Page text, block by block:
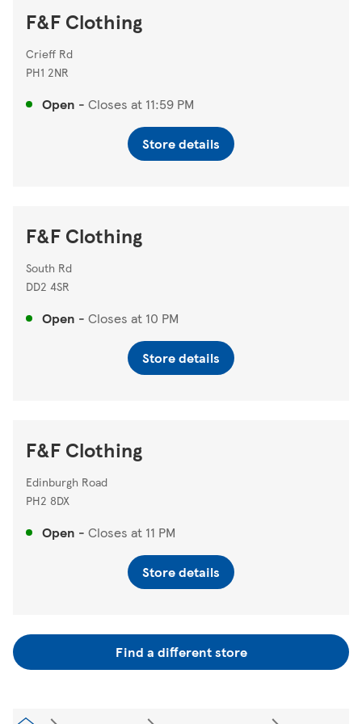
F&F Clothing
Crieff Rd
PH1 2NR
Open - Closes at 11:59 PM
Store details
F&F Clothing
South Rd
DD2 4SR
Open - Closes at 10 PM
Store details
F&F Clothing
Edinburgh Road
PH2 8DX
Open - Closes at 11 PM
Store details
Find a different store